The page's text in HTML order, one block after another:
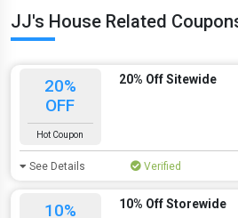
JJ's House Related
20%
OFF
Hot Coupon
20% Off Sitewide
See Details Verified
10%
10% Off Storewide